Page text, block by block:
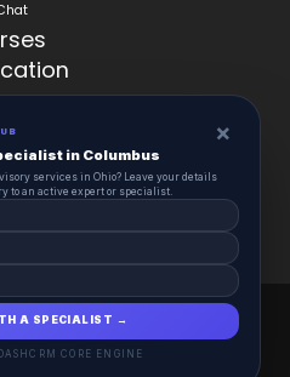
science learning enhancement
All Right Reserved
aiCopilotX.com
×
in Columbus
services in Ohio? Leave your details
to an active expert or specialist.
A SPECIALIST →
CORE ENGINE